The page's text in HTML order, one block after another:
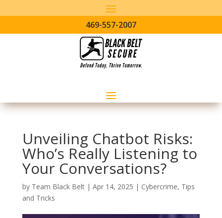
469-557-2007
Unveiling Chatbot Risks:
Who’s Really Listening to
Your Conversations?
by Team Black Belt| Apr 14, 2025 | Cybercrime, Tips
and Tricks